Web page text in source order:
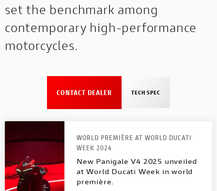
set the benchmark among
contemporary high-performance
motorcycles.
CONTACT DEALER TECH SPEC
WORLD PREMIÈRE AT WORLD DUCATI
WEEK 2024
New Panigale V4 2025 unveiled
at World Ducati Week in world
première.